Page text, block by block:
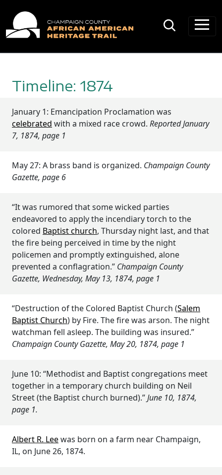
Main Navigation
Timeline: 1874
January 1: Emancipation Proclamation was
celebrated with a mixed race crowd. Reported January
7, 1874, page 1
May 27: A brass band is organized. Champaign County
Gazette, page 6
“It was rumored that some wicked parties
endeavored to apply the incendiary torch to the
colored Baptist church, Thursday night last, and that
the fire being perceived in time by the night
policemen and promptly extinguished, alone
prevented a conflagration.” Champaign County
Gazette, Wednesday, May 13, 1874, page 1
“Destruction of the Colored Baptist Church (Salem
Baptist Church) by Fire. The fire was arson. The night
watchman fell asleep. The building was insured.”
Champaign County Gazette, May 20, 1874, page 1
June 10: “Methodist and Baptist congregations meet
together in a temporary church building on Neil
Street (the Baptist church burned).”June 10, 1874,
page 1.
Albert R. Leewas born on a farm near Champaign,
IL, on June 26, 1874.